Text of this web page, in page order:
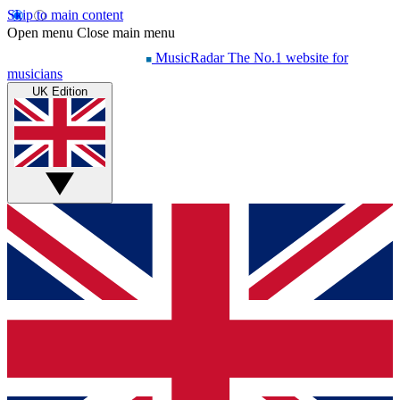
Skip to main content
Open menu Close main menu
MusicRadar The No.1 website for
musicians
UK Edition